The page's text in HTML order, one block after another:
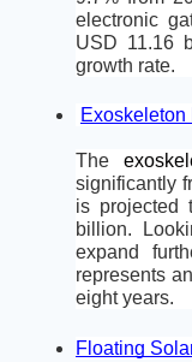
electronic
USD 11.16
growth rate.
Exoskeleton
The
significantly
is projected
billion.
expand
represents
eight years.
Floating